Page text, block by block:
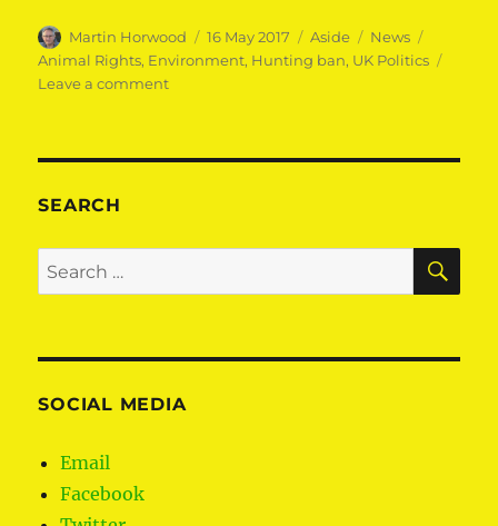
Author
Martin Horwood
Posted
on
16 May 2017 Format
Aside Categories
News
Animal Rights, Environment, Hunting ban, UK Politics
Leave a commenton
SEARCH
Search
for:
SOCIAL MEDIA
Email
Facebook